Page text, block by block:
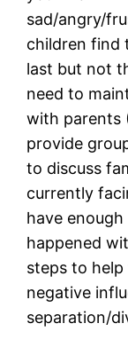
sad/angry/
children find
last but not
need to
with parents
provide
to discuss
currently
have
happened
steps to
negative
separation/